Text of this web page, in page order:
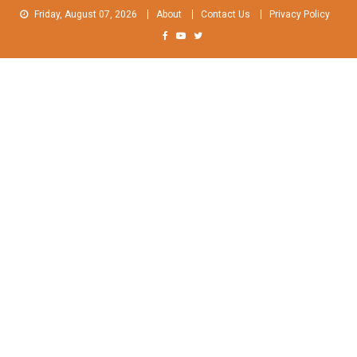
Friday, August 07, 2026 About Contact Us Privacy Policy